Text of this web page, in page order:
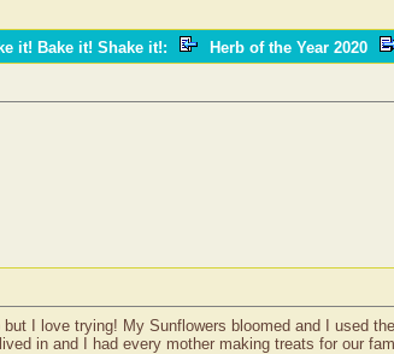
it! Bake it! Shake it!: Herb of the Year 2020
I love trying! My Sunflowers bloomed and I used
in and I had every mother making treats for our